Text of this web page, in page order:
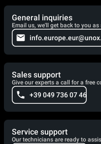
General inquiries
Email us, we'll get back to you
Sales support
Give our experts a call for a free
+39 049 736 07 46
Service support
Our technicians are ready to